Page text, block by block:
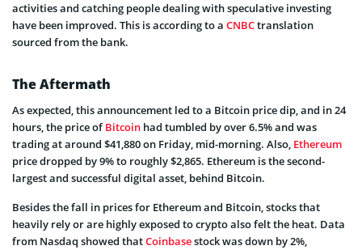
activities and catching people dealing with speculative investing
have been improved. This is according to a CNBCtranslation
sourced from the bank.
The Aftermath
As expected, this announcement led to a Bitcoin price dip, and in 24
hours, the price ofBitcoin had tumbled by over 6.5% and was
trading at around $41,880 on Friday, mid-morning. Also, Ethereum
price dropped by 9% to roughly $2,865. Ethereum is the second-
largest and successful digital asset, behind Bitcoin.
Besides the fall in prices for Ethereum and Bitcoin, stocks that
heavily rely or are highly exposed to crypto also felt the heat. Data
from Nasdaq showed thatCoinbasestock was down by 2%,